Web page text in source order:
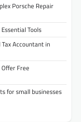
Porsche Repair
Tools
Accountant in
Free
for small businesses